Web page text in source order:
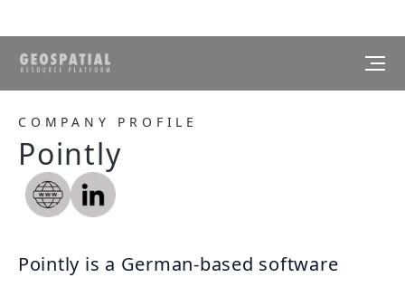
COMPANY PROFILE
Pointly
Pointly is a German-based software